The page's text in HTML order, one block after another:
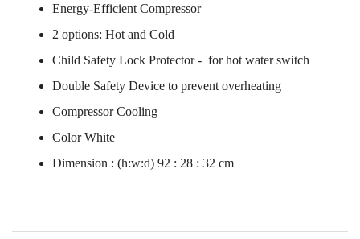
Energy-Efficient Compressor
2 options: Hot and Cold
Child Safety Lock Protector - for hot water switch
Double Safety Device to prevent overheating
Compressor Cooling
Color White
Dimension : (h:w:d) 92 : 28 : 32 cm